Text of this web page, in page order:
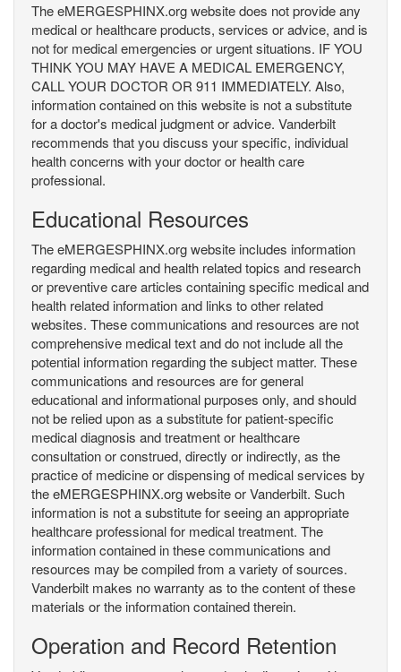
The eMERGESPHINX.org website does not provide any
medical or healthcare products, services or advice, and is
not for medical emergencies or urgent situations. IF YOU
THINK YOU MAY HAVE A MEDICAL EMERGENCY,
CALL YOUR DOCTOR OR 911 IMMEDIATELY. Also,
information contained on this website is not a substitute
for a doctor's medical judgment or advice. Vanderbilt
recommends that you discuss your specific, individual
health concerns with your doctor or health care
professional.
Educational Resources
The eMERGESPHINX.org website includes information
regarding medical and health related topics and research
or preventive care articles containing specific medical and
health related information and links to other related
websites. These communications and resources are not
comprehensive medical text and do not include all the
potential information regarding the subject matter. These
communications and resources are for general
educational and informational purposes only, and should
not be relied upon as a substitute for patient-specific
medical diagnosis and treatment or healthcare
consultation or construed, directly or indirectly, as the
practice of medicine or dispensing of medical services by
the eMERGESPHINX.org website or Vanderbilt. Such
information is not a substitute for seeing an appropriate
healthcare professional for medical treatment. The
information contained in these communications and
resources may be compiled from a variety of sources.
Vanderbilt makes no warranty as to the content of these
materials or the information contained therein.
Operation and Record Retention